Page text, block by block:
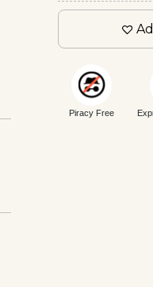
Piracy Free